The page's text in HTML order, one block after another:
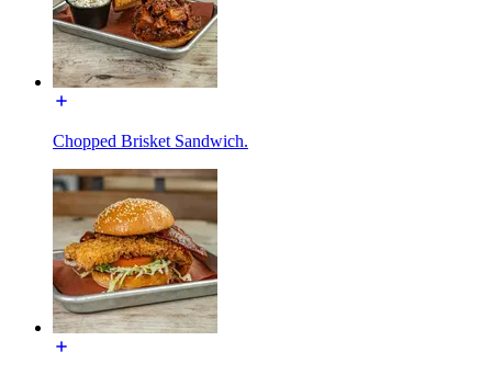
Chopped Brisket Sandwich.